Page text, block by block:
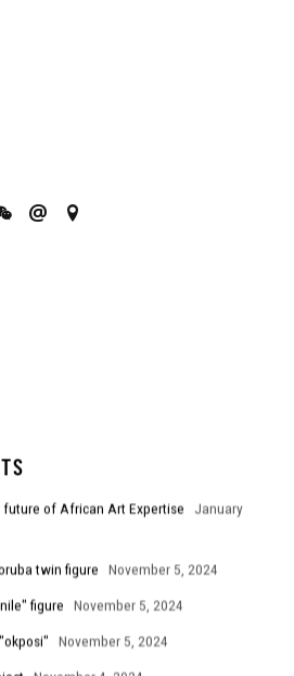
future of African Art Expertise
January
twin figure November 5, 2024
figure November 5, 2024
November 5, 2024